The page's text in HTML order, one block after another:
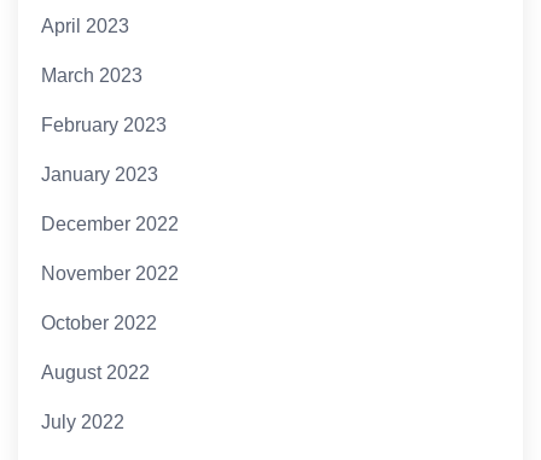
April 2023
March 2023
February 2023
January 2023
December 2022
November 2022
October 2022
August 2022
July 2022